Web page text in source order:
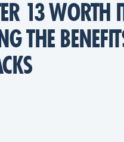
13 WORTH
THE